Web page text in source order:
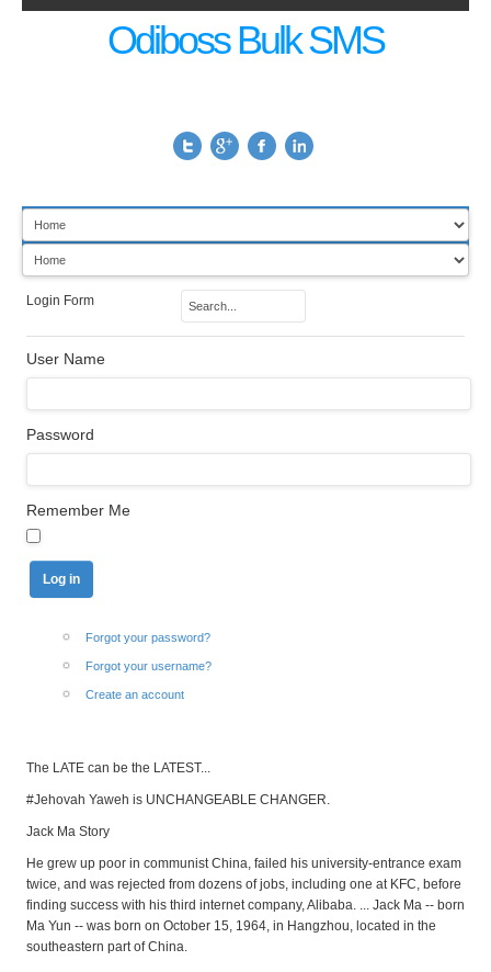
Odiboss Bulk SMS
Login Form
User Name
Password
Remember Me
Forgot your password?
Forgot your username?
Create an account
The LATE can be the LATEST...
#Jehovah Yaweh is UNCHANGEABLE CHANGER.
Jack Ma Story
He grew up poor in communist China, failed his university-entrance exam
twice, and was rejected from dozens of jobs, including one at KFC, before
finding success with his third internet company, Alibaba. ... Jack Ma -- born
Ma Yun -- was born on October 15, 1964, in Hangzhou, located in the
southeastern part of China.